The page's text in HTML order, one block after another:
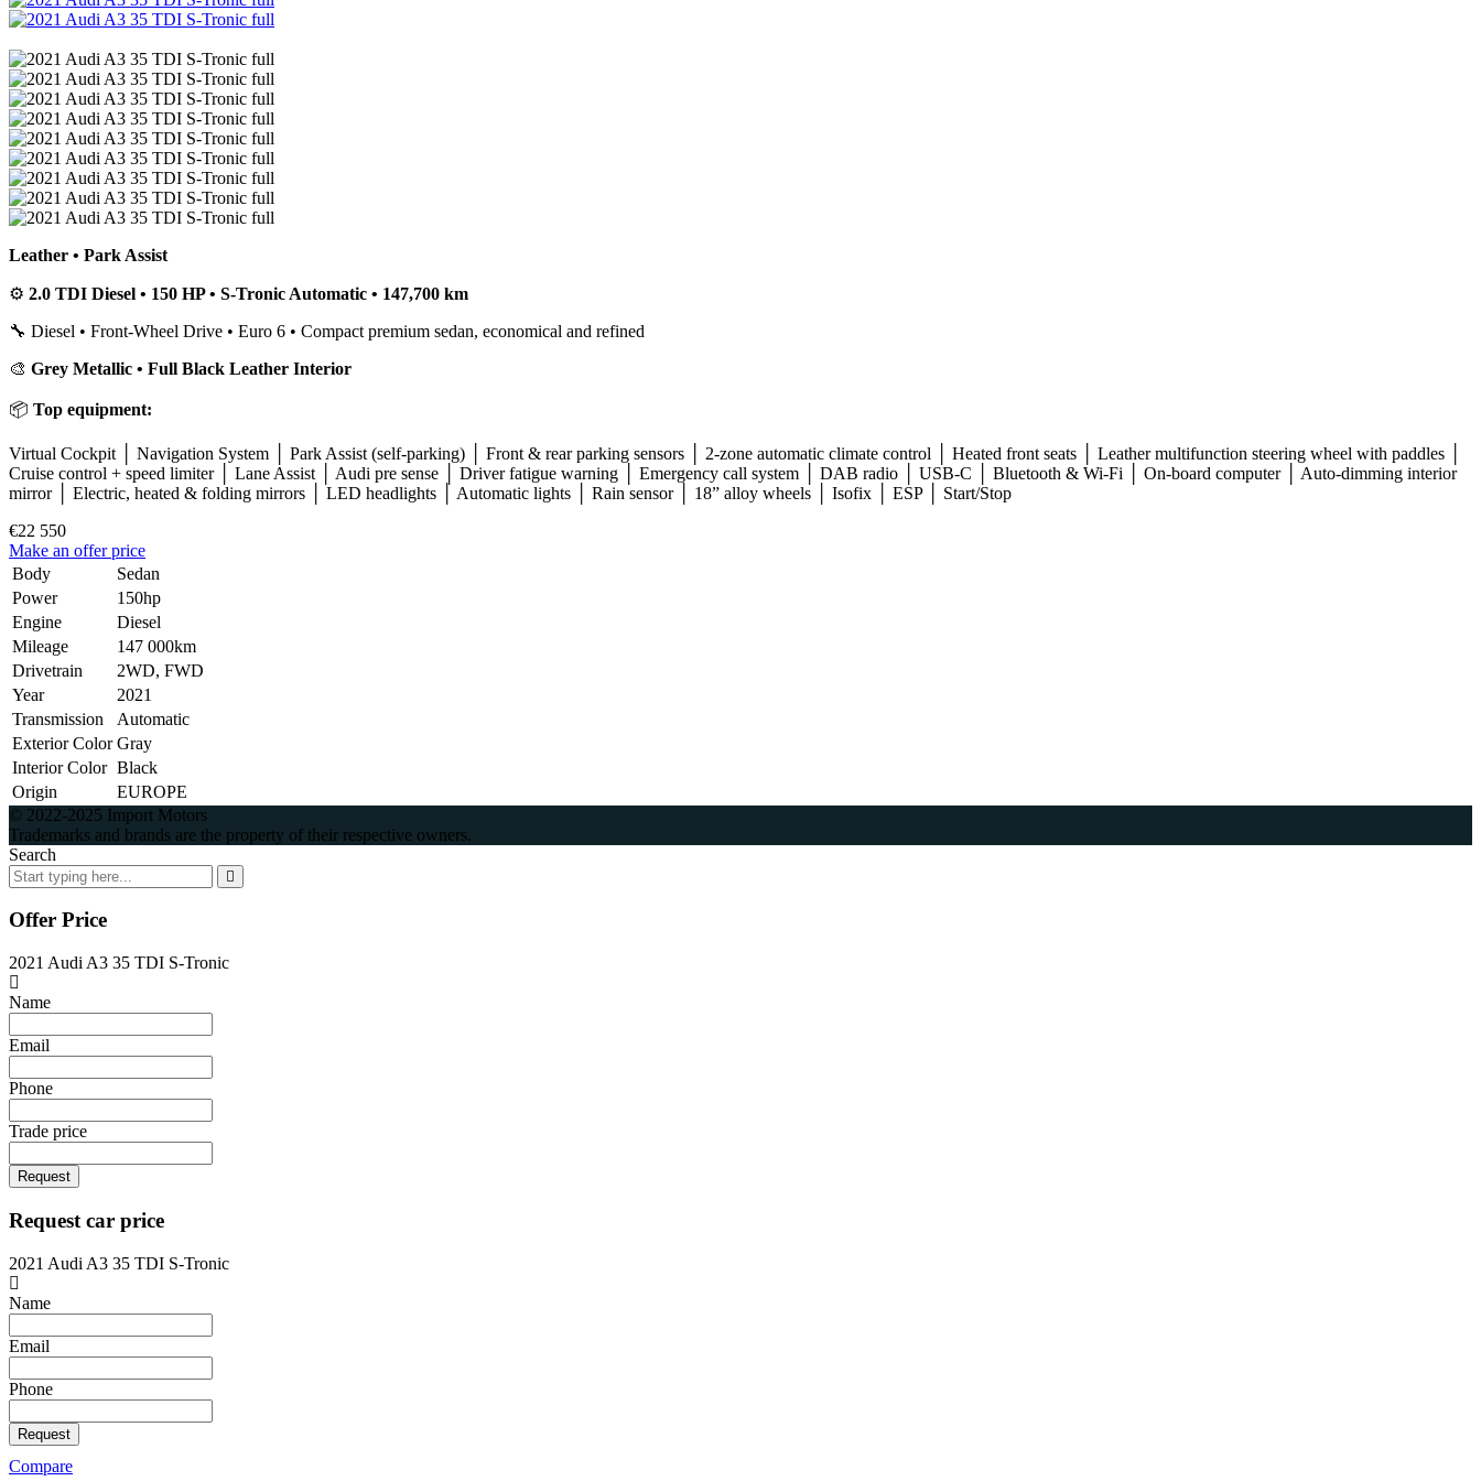
Leather • Park Assist
⚙️ 2.0 TDI Diesel • 150 HP • S-Tronic Automatic • 147,700 km
🔧 Diesel • Front-Wheel Drive • Euro 6 • Compact premium sedan, economical and refined
🎨 Grey Metallic • Full Black Leather Interior
📦 Top equipment:
Virtual Cockpit │ Navigation System │ Park Assist (self-parking) │ Front & rear parking sensors │ 2-zone automatic climate control │ Heated front seats │ Leather multifunction steering wheel with paddles │
Cruise control + speed limiter │ Lane Assist │ Audi pre sense │ Driver fatigue warning │ Emergency call system │ DAB radio │ USB-C │ Bluetooth & Wi-Fi │ On-board computer │ Auto-dimming interior
mirror │ Electric, heated & folding mirrors │ LED headlights │ Automatic lights │ Rain sensor │ 18” alloy wheels │ Isofix │ ESP │ Start/Stop
€22 550
Make an offer price
Body
Sedan
Power
150hp
Engine
Diesel
Mileage
147 000km
Drivetrain
2WD, FWD
Year
2021
Transmission
Automatic
Exterior Color Gray
Interior Color Black
Origin
EUROPE
© 2022-2025 Import Motors
Trademarks and brands are the property of their respective owners.
Search
Offer Price
2021 Audi A3 35 TDI S-Tronic
Name
Email
Phone
Trade price
Request
Request car price
2021 Audi A3 35 TDI S-Tronic
Name
Email
Phone
Request
Compare